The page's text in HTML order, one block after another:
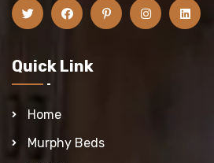
Quick Link
Home
Murphy Beds